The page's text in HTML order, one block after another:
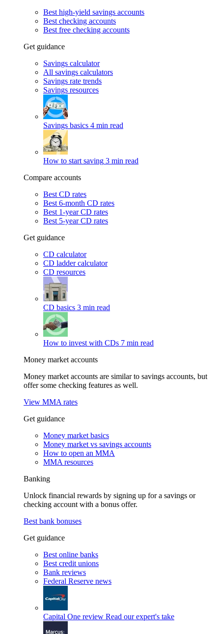
Best high-yield savings accounts
Best checking accounts
Best free checking accounts
Get guidance
Savings calculator
All savings calculators
Savings rate trends
Savings resources
Savings basics 4 min read
How to start saving 3 min read
Compare accounts
Best CD rates
Best 6-month CD rates
Best 1-year CD rates
Best 5-year CD rates
Get guidance
CD calculator
CD ladder calculator
CD resources
CD basics 3 min read
How to invest with CDs 7 min read
Money market accounts
Money market accounts are similar to savings accounts, but
offer some checking features as well.
View MMA rates
Get guidance
Money market basics
Money market vs savings accounts
How to open an MMA
MMA resources
Banking
Unlock financial rewards by signing up for a savings or
checking account with a bonus offer.
Best bank bonuses
Get guidance
Best online banks
Best credit unions
Bank reviews
Federal Reserve news
Capital One review Read our expert's take